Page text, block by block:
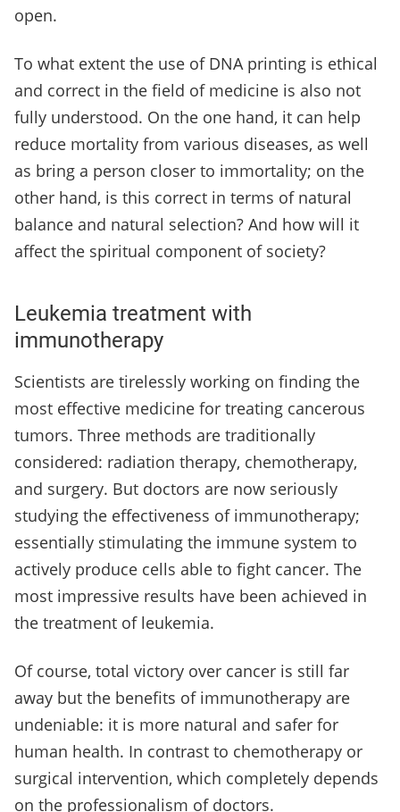
open.
To what extent the use of DNA printing is ethical
and correct in the field of medicine is also not
fully understood. On the one hand, it can help
reduce mortality from various diseases, as well
as bring a person closer to immortality; on the
other hand, is this correct in terms of natural
balance and natural selection? And how will it
affect the spiritual component of society?
Leukemia treatment with
immunotherapy
Scientists are tirelessly working on finding the
most effective medicine for treating cancerous
tumors. Three methods are traditionally
considered: radiation therapy, chemotherapy,
and surgery. But doctors are now seriously
studying the effectiveness of immunotherapy;
essentially stimulating the immune system to
actively produce cells able to fight cancer. The
most impressive results have been achieved in
the treatment of leukemia.
Of course, total victory over cancer is still far
away but the benefits of immunotherapy are
undeniable: it is more natural and safer for
human health. In contrast to chemotherapy or
surgical intervention, which completely depends
on the professionalism of doctors.